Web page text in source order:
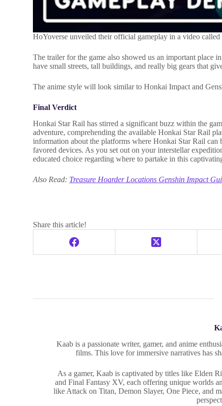
HoYoverse unveiled their official gameplay in a video called
The trailer for the game also showed us an important place
have small streets, tall buildings, and really big gears that
The anime style will look similar to Honkai Impact and
Final Verdict
Honkai Star Rail has stirred a significant buzz within the
adventure, comprehending the available Honkai Star Rail
information about the platforms where Honkai Star Rail can
favored devices. As you set out on your interstellar
educated choice regarding where to partake in this
Also Read: Treasure Hoarder Locations Genshin Impact
Share this article!
Kaab is a passionate writer, gamer, and anime
films. This love for immersive narratives has
As a gamer, Kaab is captivated by titles like Elden
and Final Fantasy XV, each offering unique worlds
like Attack on Titan, Demon Slayer, One Piece, and